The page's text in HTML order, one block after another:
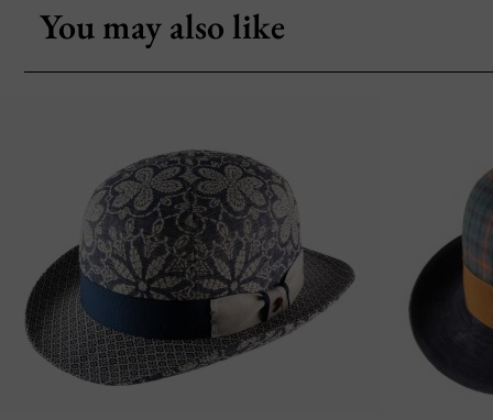
You may also like